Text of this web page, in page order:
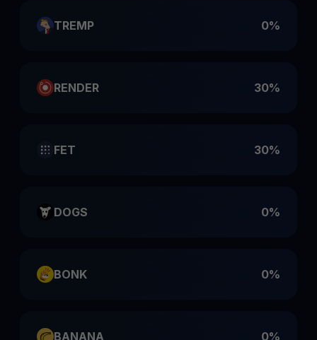
TREMP 0%
RENDER 30%
FET 30%
DOGS 0%
BONK 0%
BANANA 0%